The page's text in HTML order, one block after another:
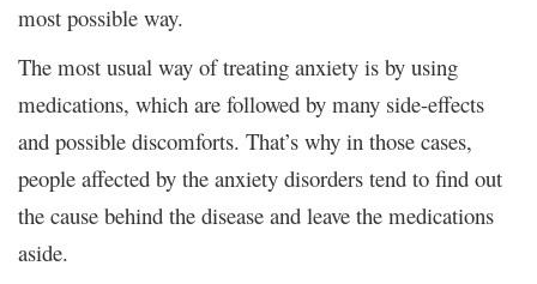
most possible way.
The most usual way of treating anxiety is by using
medications, which are followed by many side-effects
and possible discomforts. That’s why in those cases,
people affected by the anxiety disorders tend to find out
the cause behind the disease and leave the medications
aside.